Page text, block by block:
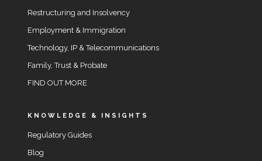
Restructuring and Insolvency
Employment & Immigration
Technology, IP & Telecommunications
Family, Trust & Probate
FIND OUT MORE
KNOWLEDGE & INSIGHTS
Regulatory Guides
Blog